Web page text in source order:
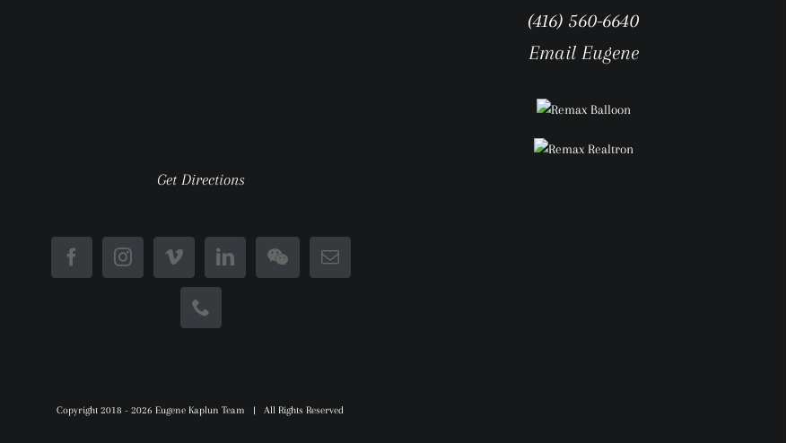
Get Directions
(416) 560-6640
Email Eugene
Copyright 2018 - 2026 Eugene Kaplun Team | All Rights Reserved